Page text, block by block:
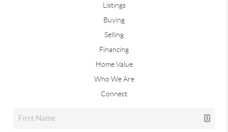
Listings
Buying
Selling
Financing
Home Value
Who We Are
Connect